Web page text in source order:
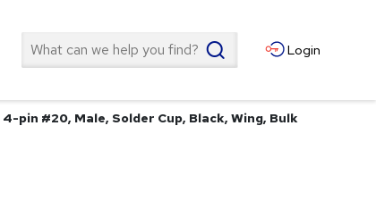
Search Login
pin #20, Male, Solder Cup, Black, Wing, Bulk